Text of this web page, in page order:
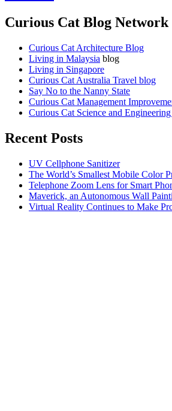
Curious Cat Blog Network
Curious Cat Architecture Blog
Living in Malaysia blog
Living in Singapore
Curious Cat Australia Travel blog
Say No to the Nanny State
Curious Cat Management
Curious Cat Science and
Recent Posts
UV Cellphone Sanitizer
The World’s Smallest Mobile Color
Telephone Zoom Lens for Smart
Maverick, an Autonomous Wall
Virtual Reality Continues to Make